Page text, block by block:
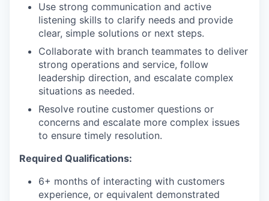
Use strong communication and active
listening skills to clarify needs and provide
clear, simple solutions or next steps.
Collaborate with branch teammates to deliver
strong operations and service, follow
leadership direction, and escalate complex
situations as needed.
Resolve routine customer questions or
concerns and escalate more complex issues
to ensure timely resolution.
Required Qualifications:
6+ months of interacting with customers
experience, or equivalent demonstrated